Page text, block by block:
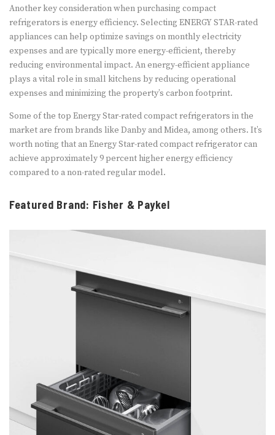
Another key consideration when purchasing compact
refrigerators is energy efficiency. Selecting ENERGY STAR-rated
appliances can help optimize savings on monthly electricity
expenses and are typically more energy-efficient, thereby
reducing environmental impact. An energy-efficient appliance
plays a vital role in small kitchens by reducing operational
expenses and minimizing the property’s carbon footprint.
Some of the top Energy Star-rated compact refrigerators in the
market are from brands like Danby and Midea, among others. It’s
worth noting that an Energy Star-rated compact refrigerator can
achieve approximately 9 percent higher energy efficiency
compared to a non-rated regular model.
Featured Brand: Fisher & Paykel